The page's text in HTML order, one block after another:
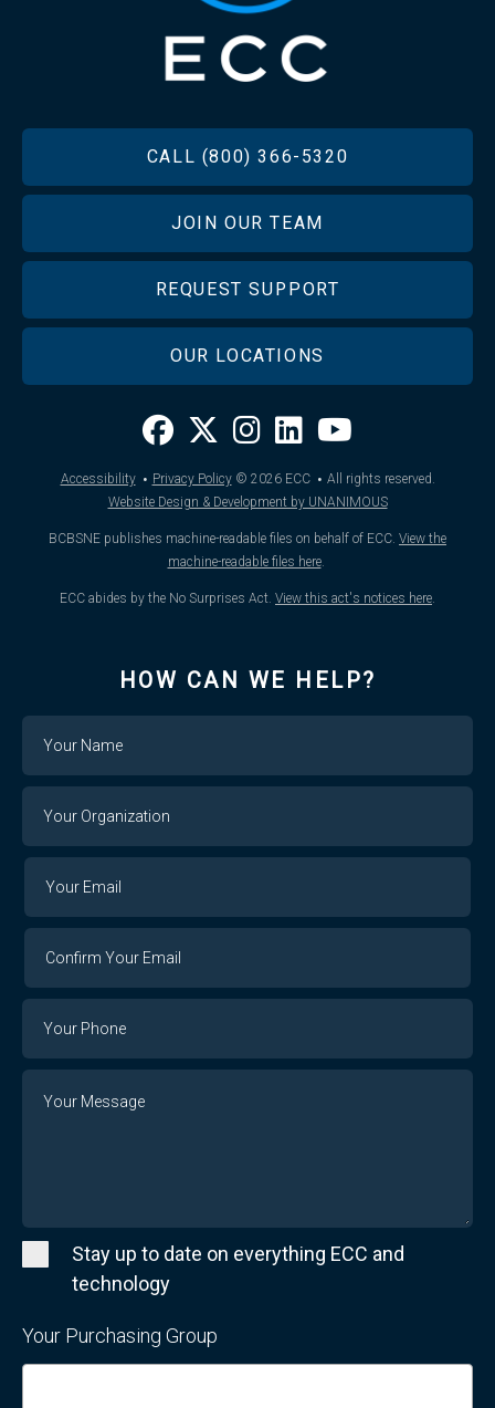
CALL (800) 366-5320
JOIN OUR TEAM
REQUEST SUPPORT
OUR LOCATIONS
Accessibility · Privacy Policy © 2026ECC · All rights reserved.
Website Design & Development by UNANIMOUS
BCBSNE publishes machine-readable files on behalf of ECC. View the
machine-readable files here.
ECC abides by the No Surprises Act. View this act's notices here.
HOW CAN WE HELP?
Organization
Email
Stay up to date on everything ECC and
technology
Your Purchasing Group